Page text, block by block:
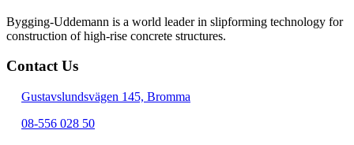
Bygging-Uddemann is a world leader in slipforming technology for
con­struction of high-rise concrete structures.
Contact Us
Gustavslundsvägen 145, Bromma
08-556 028 50